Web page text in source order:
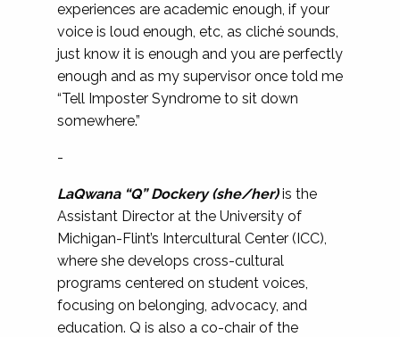
experiences are academic enough, if your
voice is loud enough, etc, as cliché sounds,
just know it is enough and you are perfectly
enough and as my supervisor once told me
“Tell Imposter Syndrome to sit down
somewhere.”
-
LaQwana “Q” Dockery (she/her) is the
Assistant Director at the University of
Michigan-Flint’s Intercultural Center (ICC),
where she develops cross-cultural
programs centered on student voices,
focusing on belonging, advocacy, and
education. Q is also a co-chair of the